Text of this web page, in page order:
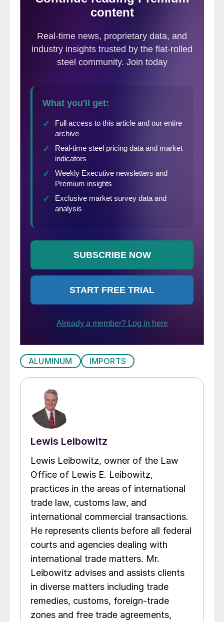
ALUMINUM IMPORTS
Lewis Leibowitz
Lewis Leibowitz, owner of the Law
Office of Lewis E. Leibowitz,
practices in the areas of international
trade law, customs law, and
international commercial transactions.
He represents clients before all federal
courts and agencies dealing with
international trade matters. Mr.
Leibowitz advises and assists clients
in diverse matters including trade
remedies, customs, foreign-trade
zones and free trade agreements,